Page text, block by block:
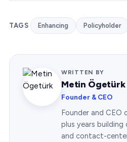
TAGS Enhancing Policyholder
WRITTEN BY
Metin Ögetürk
Founder & CEO
Founder and CEO
plus years
and contact-